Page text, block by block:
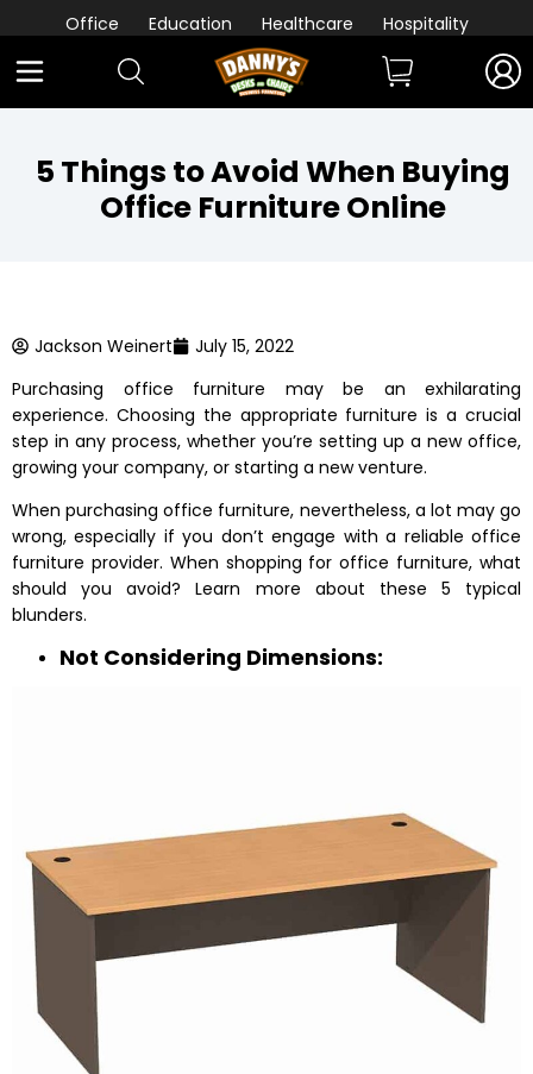
Office Education Healthcare Hospitality
5 Things to Avoid When Buying
Office Furniture Online
Jackson Weinert
July 15, 2022
Purchasing office furniture may be an exhilarating
experience. Choosing the appropriate furniture is a crucial
step in any process, whether you’re setting up a new office,
growing your company, or starting a new venture.
Whenpurchasing office furniture, nevertheless, a lot may go
wrong, especially if you don’t engage with a reliable office
furniture provider. When shopping for office furniture, what
should you avoid? Learn more about these 5 typical
blunders.
Not Considering Dimensions: